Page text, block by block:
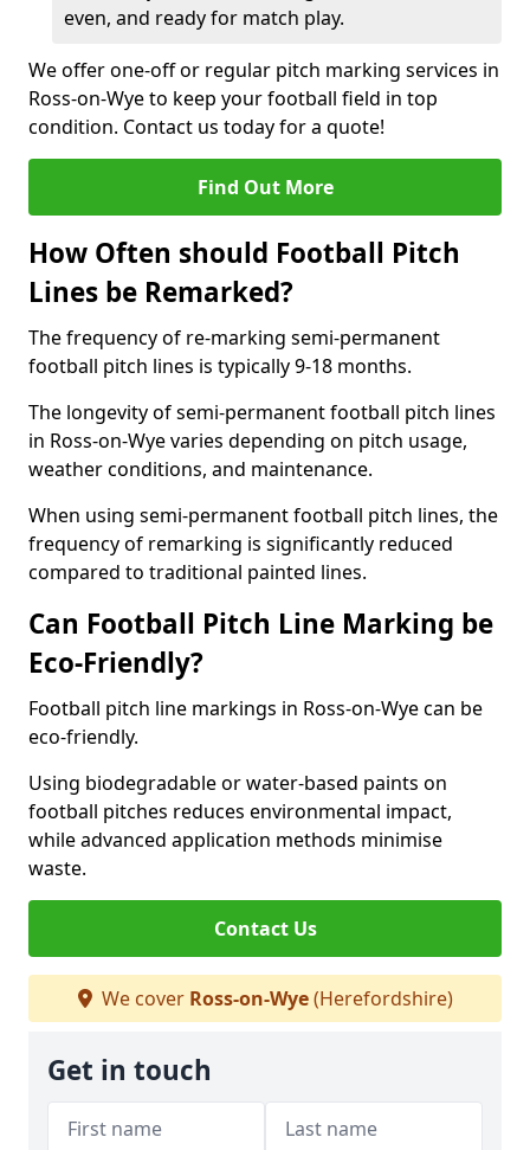
even, and ready for match play.
We offer one-off or regular pitch marking services in
Ross-on-Wye to keep your football field in top
condition. Contact us today for a quote!
Find Out More
How Often should Football Pitch
Lines be Remarked?
The frequency of re-marking semi-permanent
football pitch lines is typically 9-18 months.
The longevity of semi-permanent football pitch lines
in Ross-on-Wye varies depending on pitch usage,
weather conditions, and maintenance.
When using semi-permanent football pitch lines, the
frequency of remarking is significantly reduced
compared to traditional painted lines.
Can Football Pitch Line Marking be
Eco-Friendly?
Football pitch line markings in Ross-on-Wye can be
eco-friendly.
Using biodegradable or water-based paints on
football pitches reduces environmental impact,
while advanced application methods minimise
waste.
Contact Us
We cover Ross-on-Wye(Herefordshire)
Get in touch